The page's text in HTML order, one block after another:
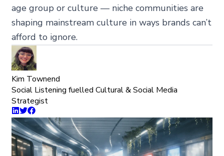
age group or culture — niche communities are
shaping mainstream culture in ways brands can’t
afford to ignore.
Kim Townend
Social Listening fuelled Cultural & Social Media
Strategist